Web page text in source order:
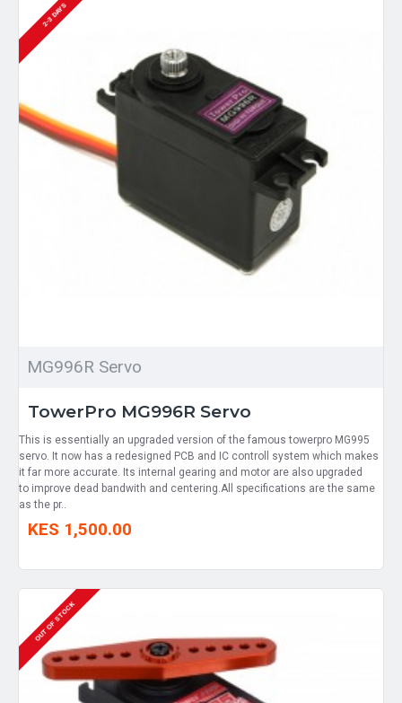
2-3 DAYS
MG996R Servo
TowerPro MG996R Servo
This is essentially an upgraded version of the famous towerpro MG995
servo. It now has a redesigned PCB and IC controll system which makes
it far more accurate. Its internal gearing and motor are also upgraded
to improve dead bandwith and centering.All specifications are the same
as the pr..
KES 1,500.00
OUT OF STOCK